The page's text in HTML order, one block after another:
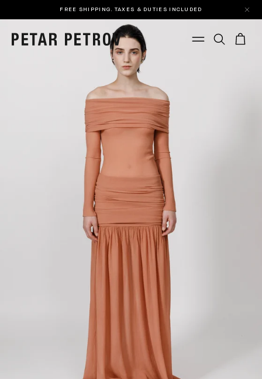
FREE SHIPPING. TAXES & DUTIES INCLUDED